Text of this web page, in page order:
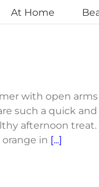
At Home
with open
such a quick
afternoon
in [...]